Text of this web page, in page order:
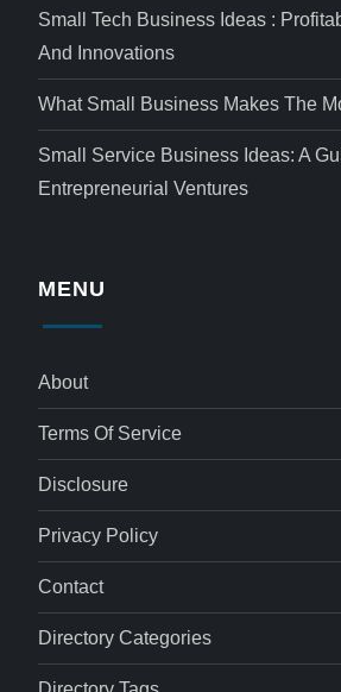
Small Tech Business Ideas :
And Innovations
What Small Business Makes The
Small Service Business Ideas: A
Entrepreneurial Ventures
MENU
About
Terms Of Service
Disclosure
Privacy Policy
Contact
Directory Categories